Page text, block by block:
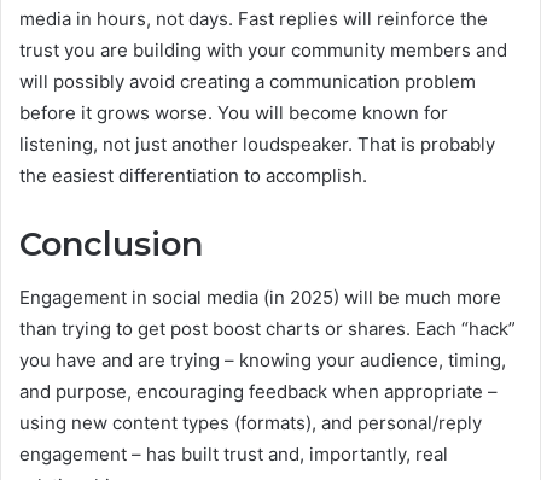
media in hours, not days. Fast replies will reinforce the
trust you are building with your community members and
will possibly avoid creating a communication problem
before it grows worse. You will become known for
listening, not just another loudspeaker. That is probably
the easiest differentiation to accomplish.
Conclusion
Engagement in social media (in 2025) will be much more
than trying to get post boost charts or shares. Each “hack”
you have and are trying – knowing your audience, timing,
and purpose, encouraging feedback when appropriate –
using new content types (formats), and personal/reply
engagement – has built trust and, importantly, real